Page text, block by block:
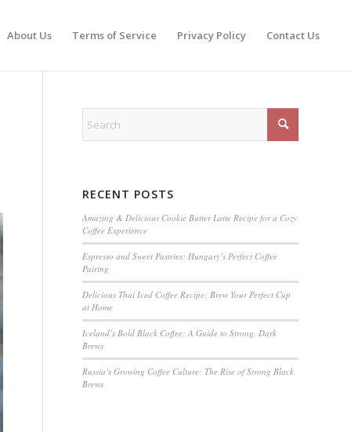
About Us Terms of Service Privacy Policy Contact Us
RECENT POSTS
Amazing & Delicious Cookie Butter Latte Recipe for a Cozy
Coffee Experience
Espresso and Sweet Pastries: Hungary’s Perfect Coffee
Pairing
Delicious Thai Iced Coffee Recipe: Brew Your Perfect Cup
at Home
Iceland’s Bold Black Coffee: A Guide to Strong, Dark
Brews
Russia’s Growing Coffee Culture: The Rise of Strong Black
Brews